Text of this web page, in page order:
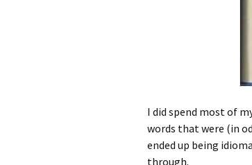
I did spend most of
words that were (in
ended up being
through.